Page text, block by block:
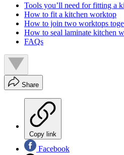
Tools you’ll need for fitting a
How to fit a kitchen worktop
How to join two worktops
How to seal laminate kitchen
FAQs
Share
Copy link
Facebook